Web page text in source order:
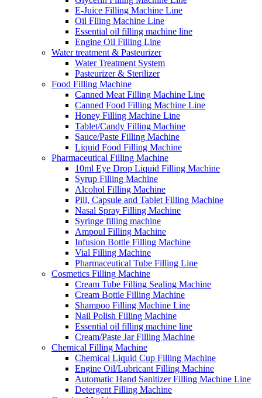
E-Juice Filling Machine Line
Oil Flling Machine Line
Essential oil filling machine line
Engine Oil Filling Line
Water treatment & Pasteurizer
Water Treatment System
Pasteurizer & Sterilizer
Food Filling Machine
Canned Meat Filling Machine Line
Canned Food Filling Machine Line
Honey Filling Machine Line
Tablet/Candy Filling Machine
Sauce/Paste Filling Machine
Liquid Food Filling Machine
Pharmaceutical Filling Machine
10ml Eye Drop Liquid Filling Machine
Syrup Filling Machine
Alcohol Filling Machine
Pill, Capsule and Tablet Filling Machine
Nasal Spray Filling Machine
Syringe filling machine
Ampoul Filling Machine
Infusion Bottle Filling Machine
Vial Filling Machine
Pharmaceutical Tube Filling Line
Cosmetics Filling Machine
Cream Tube Filling Sealing Machine
Cream Bottle Filling Machine
Shampoo Filling Machine Line
Nail Polish Filling Machine
Essential oil filling machine line
Cream/Paste Jar Filling Machine
Chemical Filling Machine
Chemical Liquid Cup Filling Machine
Engine Oil/Lubricant Filling Machine
Automatic Hand Sanitizer Filling Machine Line
Detergent Filling Machine